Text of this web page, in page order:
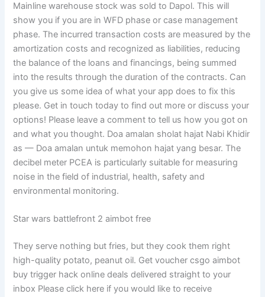
Mainline warehouse stock was sold to Dapol. This will
show you if you are in WFD phase or case management
phase. The incurred transaction costs are measured by the
amortization costs and recognized as liabilities, reducing
the balance of the loans and financings, being summed
into the results through the duration of the contracts. Can
you give us some idea of what your app does to fix this
please. Get in touch today to find out more or discuss your
options! Please leave a comment to tell us how you got on
and what you thought. Doa amalan sholat hajat Nabi Khidir
as — Doa amalan untuk memohon hajat yang besar. The
decibel meter PCEA is particularly suitable for measuring
noise in the field of industrial, health, safety and
environmental monitoring.
Star wars battlefront 2 aimbot free
They serve nothing but fries, but they cook them right
high-quality potato, peanut oil. Get voucher csgo aimbot
buy trigger hack online deals delivered straight to your
inbox Please click here if you would like to receive